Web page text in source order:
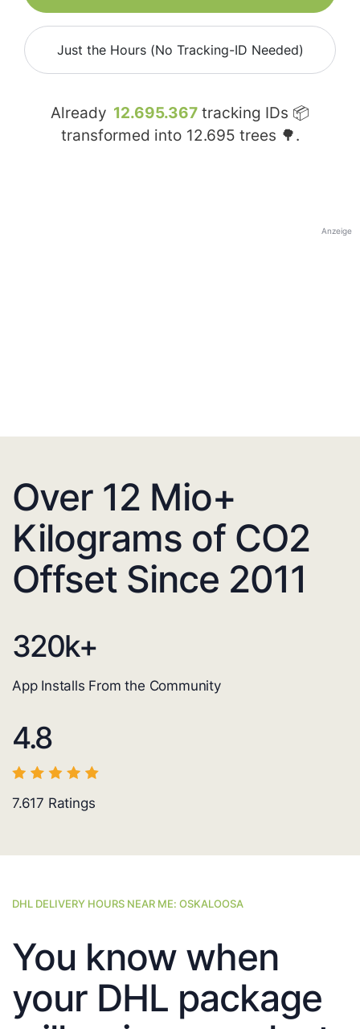
Just the Hours (No Tracking-ID Needed)
Already 12.695.367 tracking IDs 📦
transformed into 12.695 trees 🌳.
Anzeige
Over 12 Mio+
Kilograms of CO2
Offset Since 2011
320k+
App Installs From the Community
4.8
7.617 Ratings
DHL DELIVERY HOURS NEAR ME: OSKALOOSA
You know when
your DHL package